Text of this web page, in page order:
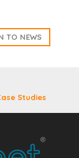
TO NEWS
Studies